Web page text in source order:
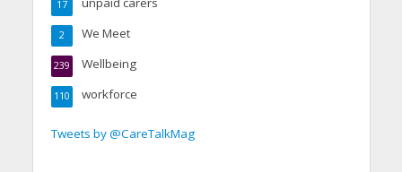
17
We Meet
2
Wellbeing
239
workforce
110
Tweets by @CareTalkMag